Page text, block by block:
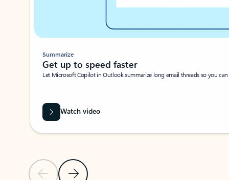
Previous SlideNext Slide
Summarize
Get up to speed faster ​
Let Microsoft Copilot in Outlook summarize long email threads so you
Watch video